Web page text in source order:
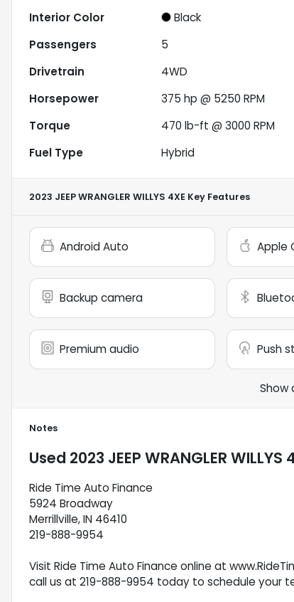
Interior Color Black
Passengers
5
Drivetrain
4WD
Horsepower
375 hp @ 5250 RPM
Torque
470 lb-ft @ 3000 RPM
Fuel Type
Hybrid
2023 JEEP WRANGLER WILLYS 4XE Key Features
Android Auto Apple
Backup camera
Premium audio Push
Show
Notes
Used 2023 JEEP WRANGLER WILLYS
Ride Time Auto Finance
5924 Broadway
Merrillville, IN 46410
219-888-9954
Visit Ride Time Auto Finance online at
call us at 219-888-9954 today to schedule your